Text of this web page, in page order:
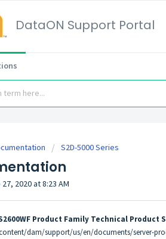
DataON Support Portal
S2D-5000 Series
2020 at 8:23 AM
Product Family Technical Product
dam/support/us/en/documents/server-